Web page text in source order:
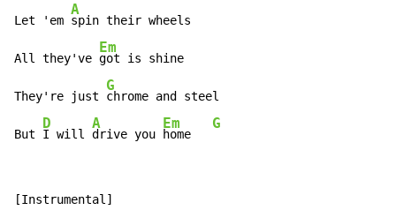
Let 'em
A
spin their wheels
All they've
Em
got is shine
They're just
G
chrome and steel
But
D
I will
A
drive you
Em
home
G